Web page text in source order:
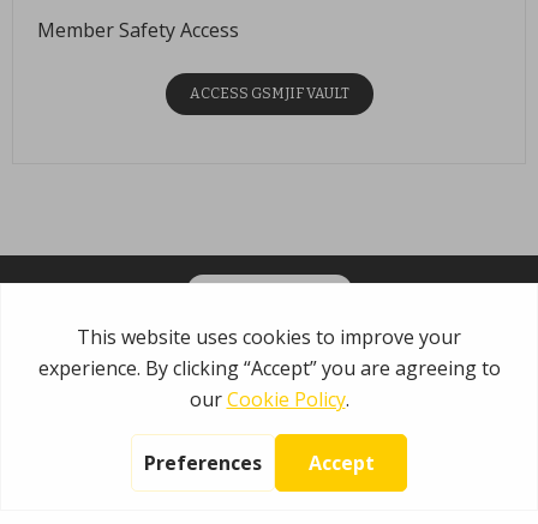
Member Safety Access
ACCESS GSMJIF VAULT
Garden State Municipal Joint Insurance Fund
485 Rte 1 S, Building E
Iselin, NJ 08830
800.446.7647
No part of this site may be reproduced
without written permission from NIP Group, Inc